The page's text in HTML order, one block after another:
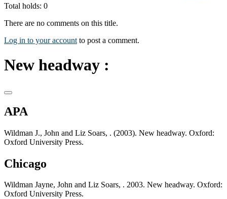
Total holds: 0
There are no comments on this title.
Log in to your account to post a comment.
New headway :
APA
Wildman J., John and Liz Soars, . (2003). New headway. Oxford:
Oxford University Press.
Chicago
Wildman Jayne, John and Liz Soars, . 2003. New headway. Oxford:
Oxford University Press.